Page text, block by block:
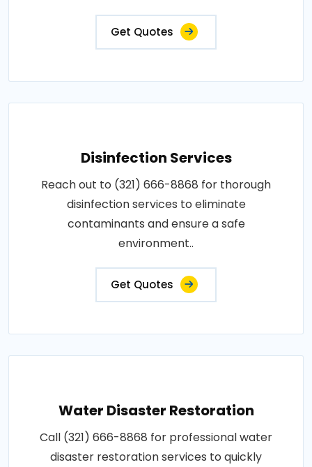
Get Quotes
Disinfection Services
Reach out to (321) 666-8868 for thorough
disinfection services to eliminate
contaminants and ensure a safe
environment..
Get Quotes
Water Disaster Restoration
Call (321) 666-8868 for professional water
disaster restoration services to quickly